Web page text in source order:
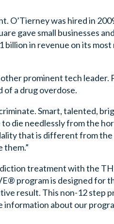
O’Tierney was hired in
gave small businesses
in revenue on its
prominent tech leader.
of a drug overdose.
Smart, talented,
die needlessly from the
that is different from the
them.”
treatment with the
program is designed for
result. This non-12 step
information about our